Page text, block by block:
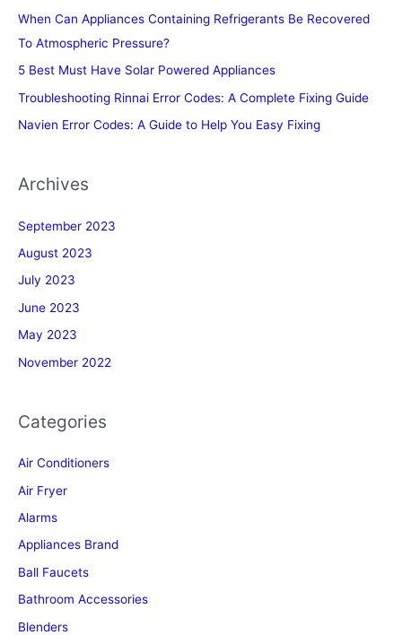
When Can Appliances Containing Refrigerants Be Recovered
To Atmospheric Pressure?
5 Best Must Have Solar Powered Appliances
Troubleshooting Rinnai Error Codes: A Complete Fixing Guide
Navien Error Codes: A Guide to Help You Easy Fixing
Archives
September 2023
August 2023
July 2023
June 2023
May 2023
November 2022
Categories
Air Conditioners
Air Fryer
Alarms
Appliances Brand
Ball Faucets
Bathroom Accessories
Blenders